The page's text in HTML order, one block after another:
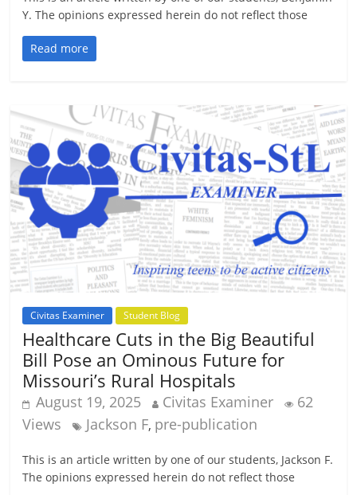
Y. The opinions expressed herein do not reflect those
Read more
Civitas Examiner Student Blog
Healthcare Cuts in the Big Beautiful
Bill Pose an Ominous Future for
Missouri’s Rural Hospitals
August 19, 2025 Civitas Examiner
62
Views
Jackson F, pre-publication
This is an article written by one of our students, Jackson F.
The opinions expressed herein do not reflect those